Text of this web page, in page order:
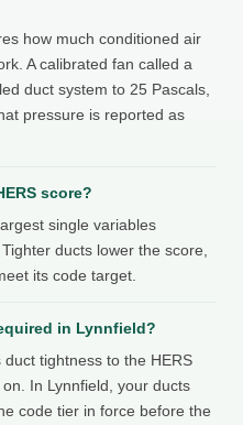
how much conditioned air
A calibrated fan called a
duct system to 25 Pascals,
pressure is reported as
score?
single variables
ducts lower the score,
its code target.
in Lynnfield?
tightness to the HERS
In Lynnfield, your ducts
code tier in force before the